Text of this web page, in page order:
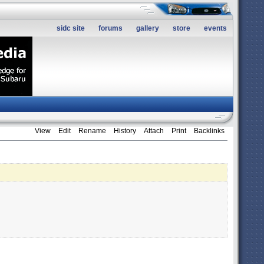
sidc site forums gallery store events
View Edit Rename History Attach Print Backlinks